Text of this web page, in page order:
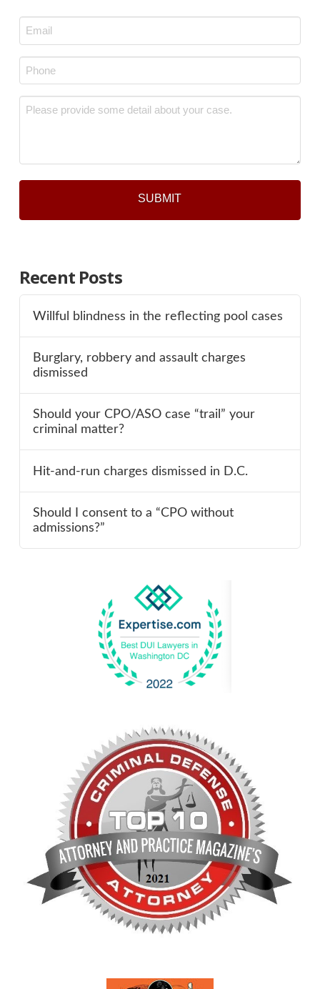
Email
*
Phone
*
Message
Recent Posts
Willful blindness in the reflecting pool cases
Burglary, robbery and assault charges
dismissed
Should your CPO/ASO case “trail” your
criminal matter?
Hit-and-run charges dismissed in D.C.
Should I consent to a “CPO without
admissions?”